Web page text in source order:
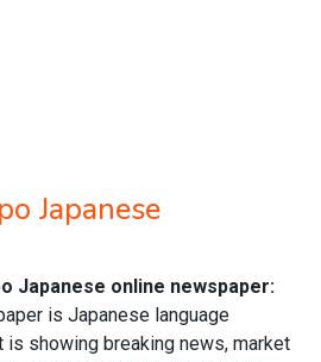
Japanese
Japanese online newspaper:
is Japanese language
is showing breaking news, market